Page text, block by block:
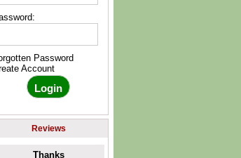
Password
Account
Reviews
Thanks